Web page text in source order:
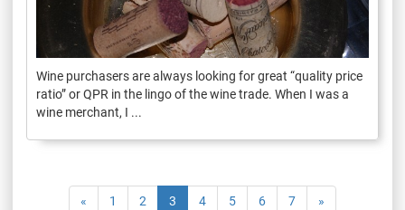
Wine purchasers are always looking for great “quality price
ratio” or QPR in the lingo of the wine trade. When I was a
wine merchant, I ...
« 1 2 3 4 5 6 7 »